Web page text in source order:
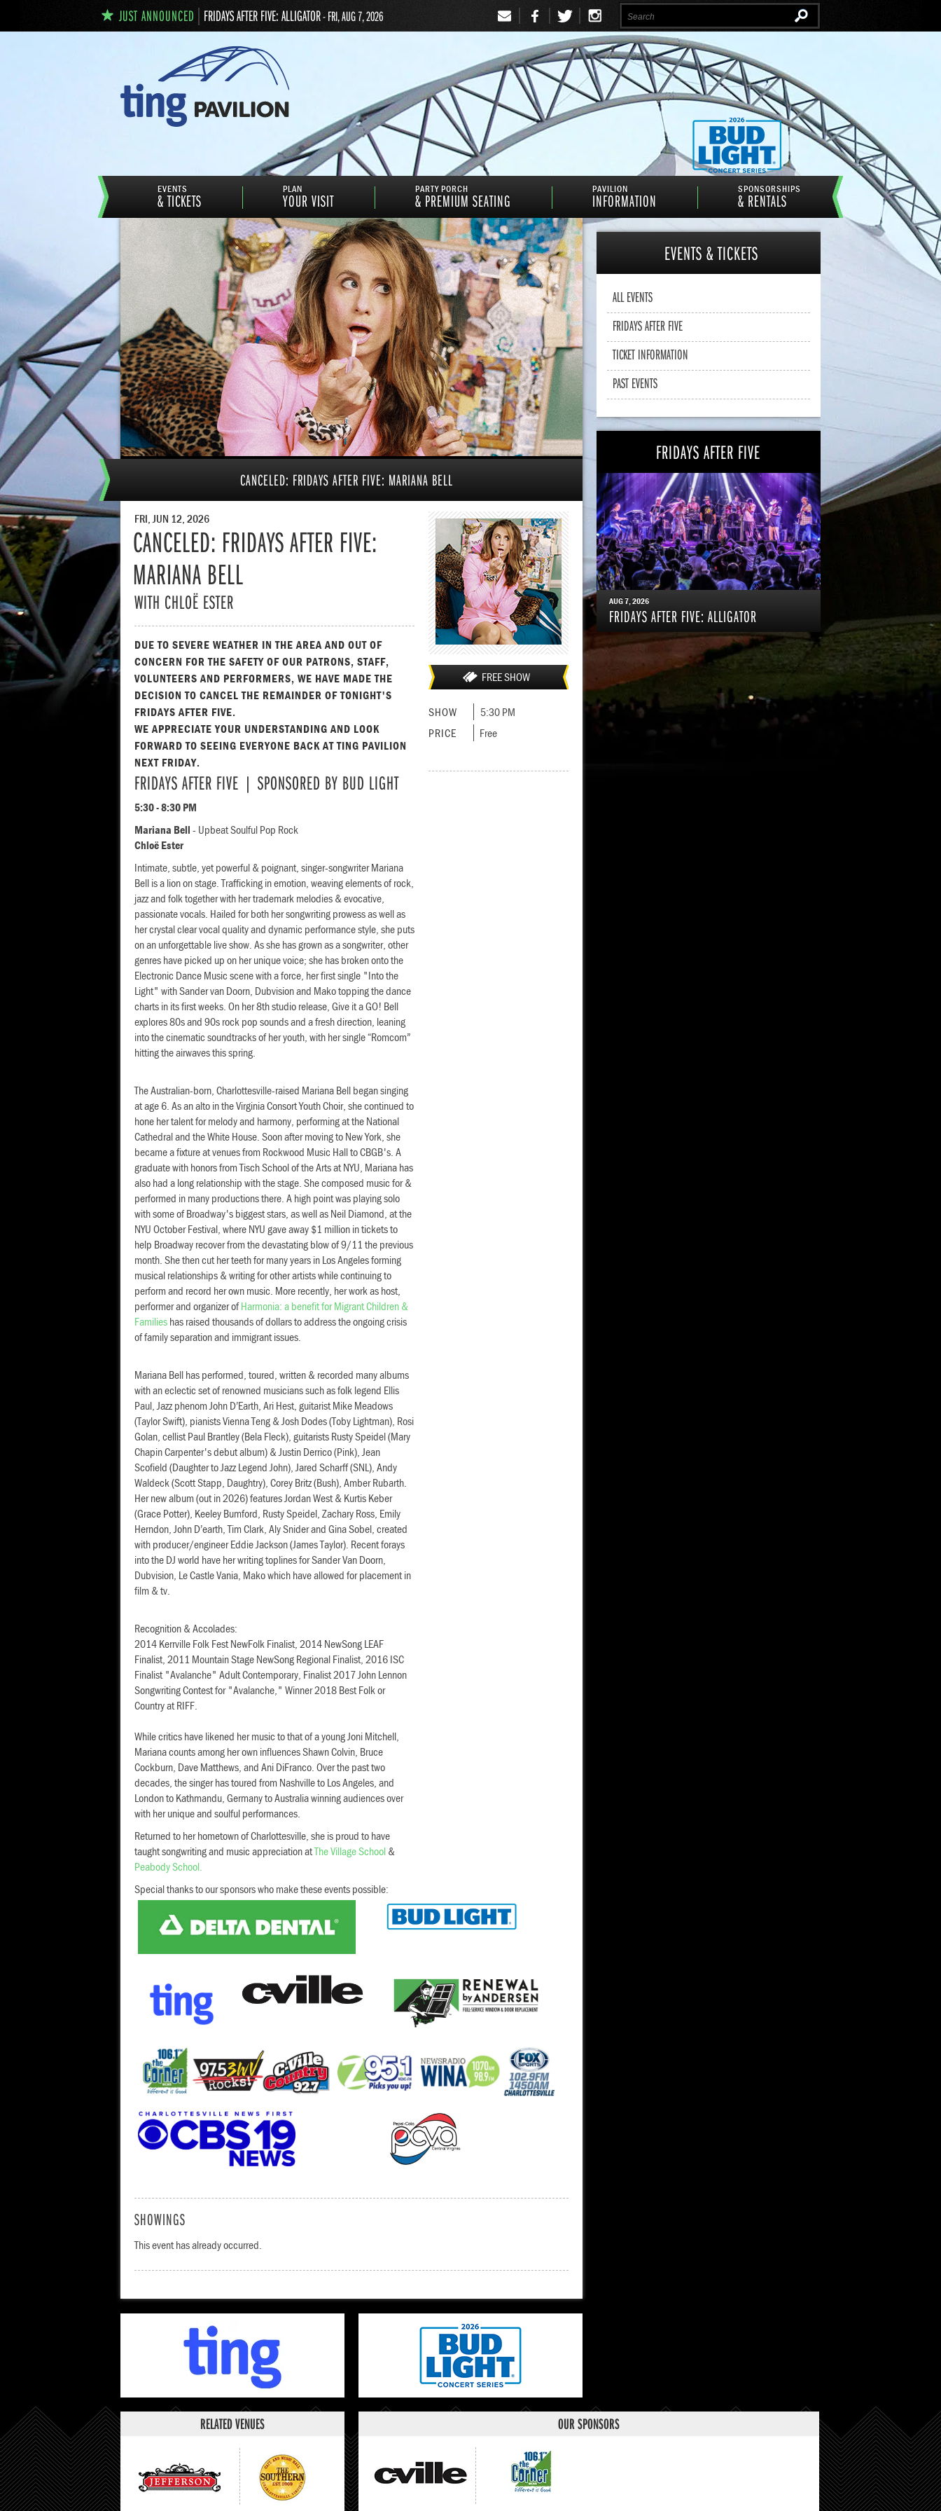
JUST ANNOUNCED FRIDAYS AFTER FIVE: ALLIGATOR- FRI, AUG 7, 2026
Email
Signup
EVENTS
& TICKETS
PLAN
YOUR VISIT
PARTY PORCH
& PREMIUM SEATING
PAVILION
INFORMATION
SPONSORSHIPS
& RENTALS
CANCELED: FRIDAYS AFTER FIVE: MARIANA BELL
FRI, JUN 12, 2026
CANCELED: FRIDAYS AFTER FIVE:
MARIANA BELL
WITH CHLOË ESTER
DUE TO SEVERE WEATHER IN THE AREA AND OUT OF
CONCERN FOR THE SAFETY OF OUR PATRONS, STAFF,
VOLUNTEERS AND PERFORMERS, WE HAVE MADE THE
DECISION TO CANCEL THE REMAINDER OF TONIGHT'S
FRIDAYS AFTER FIVE.
WE APPRECIATE YOUR UNDERSTANDING AND LOOK
FORWARD TO SEEING EVERYONE BACK AT TING PAVILION
NEXT FRIDAY.
FRIDAYS AFTER FIVE | SPONSORED BY BUD LIGHT
5:30 - 8:30 PM
Mariana Bell - Upbeat Soulful Pop Rock
Chloë Ester
Intimate, subtle, yet powerful & poignant, singer-songwriter Mariana
Bell is a lion on stage. Trafficking in emotion, weaving elements of rock,
jazz and folk together with her trademark melodies & evocative,
passionate vocals. Hailed for both her songwriting prowess as well as
her crystal clear vocal quality and dynamic performance style, she puts
on an unforgettable live show. As she has grown as a songwriter, other
genres have picked up on her unique voice; she has broken onto the
Electronic Dance Music scene with a force, her first single "Into the
Light" with Sander van Doorn, Dubvision and Mako topping the dance
charts in its first weeks. On her 8th studio release, Give it a GO! Bell
explores 80s and 90s rock pop sounds and a fresh direction, leaning
into the cinematic soundtracks of her youth, with her single “Romcom”
hitting the airwaves this spring.
The Australian-born, Charlottesville-raised Mariana Bell began singing
at age 6. As an alto in the Virginia Consort Youth Choir, she continued to
hone her talent for melody and harmony, performing at the National
Cathedral and the White House. Soon after moving to New York, she
became a fixture at venues from Rockwood Music Hall to CBGB's. A
graduate with honors from Tisch School of the Arts at NYU, Mariana has
also had a long relationship with the stage. She composed music for &
performed in many productions there. A high point was playing solo
with some of Broadway's biggest stars, as well as Neil Diamond, at the
NYU October Festival, where NYU gave away $1 million in tickets to
help Broadway recover from the devastating blow of 9/11 the previous
month. She then cut her teeth for many years in Los Angeles forming
musical relationships & writing for other artists while continuing to
perform and record her own music. More recently, her work as host,
performer and organizer ofHarmonia: a benefit for Migrant Children &
Families has raised thousands of dollars to address the ongoing crisis
of family separation and immigrant issues.
Mariana Bell has performed, toured, written & recorded many albums
with an eclectic set of renowned musicians such as folk legend Ellis
Paul, Jazz phenom John D’Earth, Ari Hest, guitarist Mike Meadows
(Taylor Swift), pianists Vienna Teng & Josh Dodes (Toby Lightman), Rosi
Golan, cellist Paul Brantley (Bela Fleck), guitarists Rusty Speidel (Mary
Chapin Carpenter's debut album) & Justin Derrico (Pink), Jean
Scofield (Daughter to Jazz Legend John), Jared Scharff (SNL), Andy
Waldeck (Scott Stapp, Daughtry), Corey Britz (Bush), Amber Rubarth.
Her new album (out in 2026) features Jordan West & Kurtis Keber
(Grace Potter), Keeley Bumford, Rusty Speidel, Zachary Ross, Emily
Herndon, John D’earth, Tim Clark, Aly Snider and Gina Sobel, created
with producer/engineer Eddie Jackson (James Taylor). Recent forays
into the DJ world have her writing toplines for Sander Van Doorn,
Dubvision, Le Castle Vania, Mako which have allowed for placement in
film & tv.
Recognition & Accolades:
2014 Kerrville Folk Fest NewFolk Finalist, 2014 NewSong LEAF
Finalist, 2011 Mountain Stage NewSong Regional Finalist, 2016 ISC
Finalist "Avalanche" Adult Contemporary, Finalist 2017 John Lennon
Songwriting Contest for "Avalanche," Winner 2018 Best Folk or
Country at RIFF.
While critics have likened her music to that of a young Joni Mitchell,
Mariana counts among her own influences Shawn Colvin, Bruce
Cockburn, Dave Matthews, and Ani DiFranco. Over the past two
decades, the singer has toured from Nashville to Los Angeles, and
London to Kathmandu, Germany to Australia winning audiences over
with her unique and soulful performances.
Returned to her hometown of Charlottesville, she is proud to have
taught songwriting and music appreciation atThe Village School &
Peabody School.
Special thanks to our sponsors who make these events possible:
FREE SHOW
SHOW
5:30 PM
PRICE
Free
SHOWINGS
This event has already occurred.
EVENTS & TICKETS
ALL EVENTS
FRIDAYS AFTER FIVE
TICKET INFORMATION
PAST EVENTS
FRIDAYS AFTER FIVE
AUG7, 2026
FRIDAYS AFTER FIVE: ALLIGATOR
RELATED VENUES OUR SPONSORS